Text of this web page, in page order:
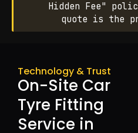
Hidden Fee"
quote is the
Technology & Trust
On-Site Car
Tyre Fitting
Service in